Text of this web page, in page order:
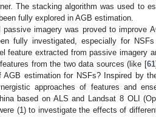
The stacking algorithm was used to
fully explored in AGB estimation.
imagery was proved to improve
fully investigated, especially for
extracted from passive imagery
from the two data sources (like [61
estimation for NSFs? Inspired by
approaches of features and
based on ALS and Landsat 8 OLI
(1) to investigate the effects of